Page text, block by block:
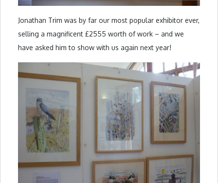
Jonathan Trim was by far our most popular exhibitor ever,
selling a magnificent £2555 worth of work – and we
have asked him to show with us again next year!